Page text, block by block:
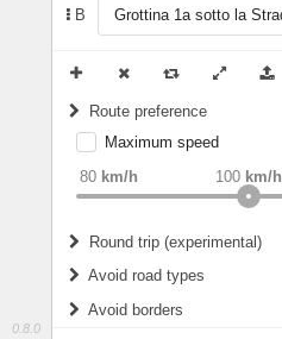
0.8.0
B
Route preference
weight Recommended
Maximum speed
80 km/h 100 km/h
Round trip (experimental)
Do round trip
Avoid road types
Avoid borders